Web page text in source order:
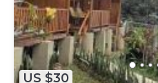
US $30